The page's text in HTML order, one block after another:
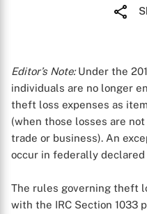
Editor’s Note:Under the
individuals are no longer
theft loss expenses as
(when those losses are
trade or business). An
occur in federally declared
The rules governing theft
with the IRC Section 1033